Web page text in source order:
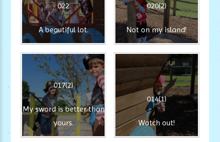
022
A beautiful lot.
020(2)
Not on my island!
017(2)
My sword is better than
yours.
014(1)
Watch out!